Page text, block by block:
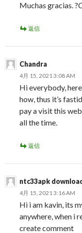
Muchas gracias.
返信
Chandra
4月 15, 2021 3:08 AM
Hi everybody,
how, thus it’s
pay a visit this
all the time.
返信
ntc33apk
4月 15, 2021 3:16 AM
Hi i am kavin, its
anywhere, when i
create comment